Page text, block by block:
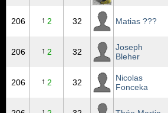
206 ↑ 2 32 Matias ???
206 ↑ 2 32
Joseph
Bleher
206 ↑ 2 32
Nicolas
Fonceka